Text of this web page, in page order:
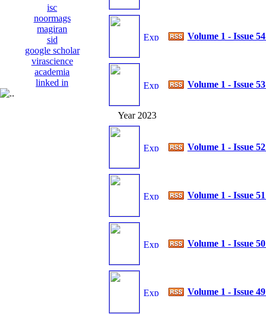
isc
noormags
magiran
sid
google scholar
virascience
academia
linked in
Volume 1 - Issue 54
Volume 1 - Issue 53
Year 2023
Volume 1 - Issue 52
Volume 1 - Issue 51
Volume 1 - Issue 50
Volume 1 - Issue 49